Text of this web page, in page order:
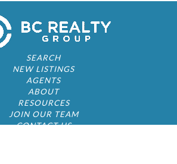
SEARCH
NEW LISTINGS
AGENTS
ABOUT
RESOURCES
JOIN OUR TEAM
CONTACT US